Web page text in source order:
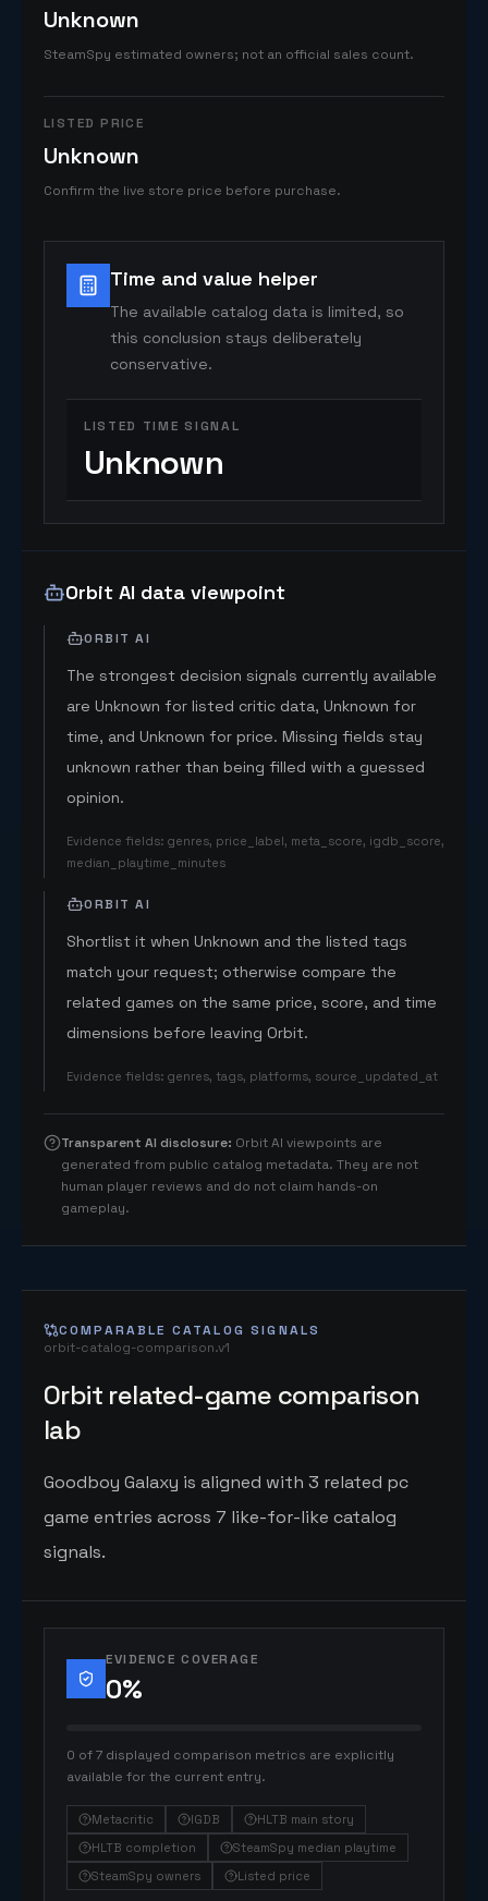
Unknown
SteamSpy estimated owners; not an official sales count.
LISTED PRICE
Unknown
Confirm the live store price before purchase.
Time and value helper
The available catalog data is limited, so
this conclusion stays deliberately
conservative.
LISTED TIME SIGNAL
Unknown
Orbit AI data viewpoint
ORBIT AI
The strongest decision signals currently available
are Unknown for listed critic data, Unknown for
time, and Unknown for price. Missing fields stay
unknown rather than being filled with a guessed
opinion.
Evidence fields: genres, price_label, meta_score, igdb_score,
median_playtime_minutes
ORBIT AI
Shortlist it when Unknown and the listed tags
match your request; otherwise compare the
related games on the same price, score, and time
dimensions before leaving Orbit.
Evidence fields: genres, tags, platforms, source_updated_at
Transparent AI disclosure: Orbit AI viewpoints are
generated from public catalog metadata. They are not
human player reviews and do not claim hands-on
gameplay.
COMPARABLE CATALOG SIGNALS
orbit-catalog-comparison.v1
Orbit related-game comparison
lab
Goodboy Galaxy is aligned with 3 related pc
game entries across 7 like-for-like catalog
signals.
EVIDENCE COVERAGE
0%
0 of 7 displayed comparison metrics are explicitly
available for the current entry.
Metacritic IGDB
HLTB main story
HLTB completion
SteamSpy median playtime
SteamSpy owners
Listed price